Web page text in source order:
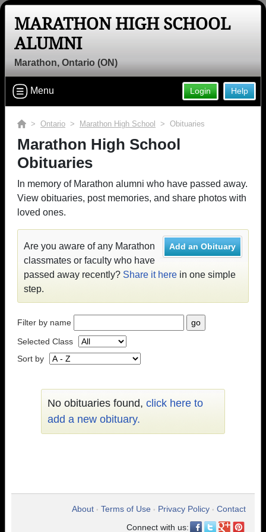
MARATHON HIGH SCHOOL
ALUMNI
Marathon, Ontario (ON)
Help
Login
Menu
> Ontario > Marathon High School > Obituaries
Marathon High School
Obituaries
In memory of Marathon alumni who have passed away.
View obituaries, post memories, and share photos with
loved ones.
Add an Obituary
Are you aware of any Marathon
classmates or faculty who have
passed away recently? Share it here in one simple
step.
Filter by name
Selected Class
Sort by
No obituaries found, click here to
add a new obituary.
About • Terms of Use • Privacy Policy • Contact
Connect with us: